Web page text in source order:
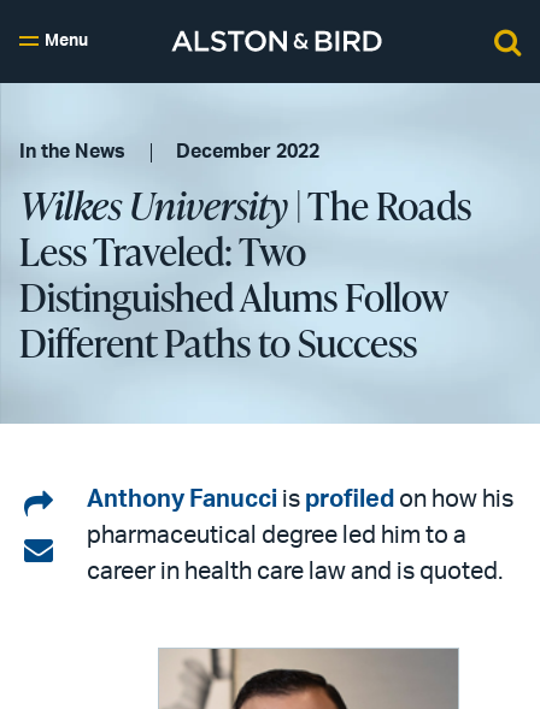
Menu
In the News December 2022
Wilkes University| The Roads
Less Traveled: Two
Distinguished Alums Follow
Different Paths to Success
Share
on
LinkedIn
Share
Anthony Fanucci is profiled on how his
pharmaceutical degree led him to a
career in health care law and is quoted.